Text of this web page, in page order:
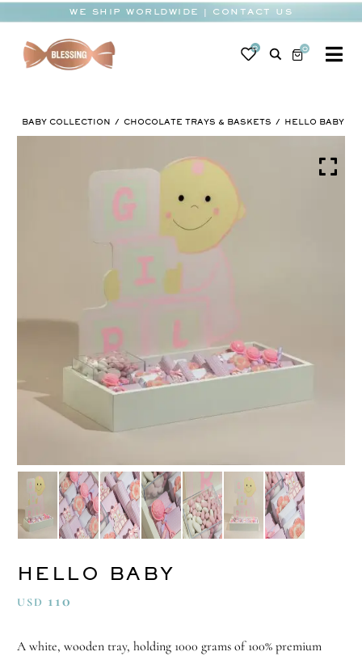
content
WE SHIP WORLDWIDE | CONTACT US
0 0
WEDDING
BABY COLLECTION CHOCOLATE TRAYS & BASKETS HELLO BABY
HELLO BABY
USD 110
A white, wooden tray, holding 1000 grams of 100% premium